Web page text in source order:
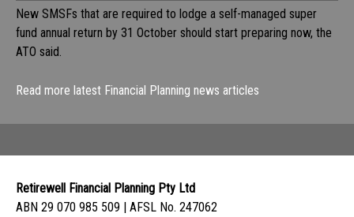
New SMSFs that are required to lodge a self-managed super
fund annual return by 31 October should start preparing now, the
ATO said.
Read more latest Financial Planning news articles
Retirewell Financial Planning Pty Ltd
ABN 29 070 985 509 | AFSL No. 247062